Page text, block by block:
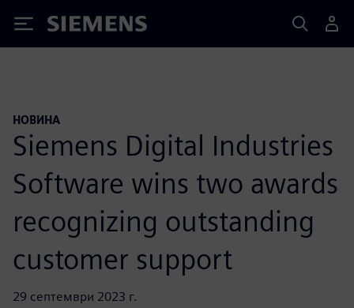
Siemens
НОВИНА
Siemens Digital Industries
Software wins two awards
recognizing outstanding
customer support
29 септември 2023 г.